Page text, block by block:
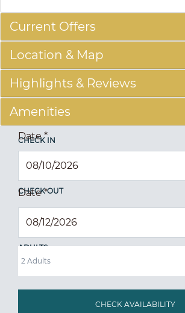
Current Offers
Location & Map
Highlights & Reviews
Amenities
CHECK IN
Date*
CHECK OUT
Date*
ADULTS